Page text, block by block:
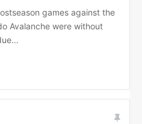
games against the
Avalanche were without